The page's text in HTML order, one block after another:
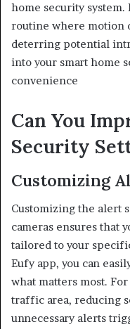
home security system.
routine where motion
deterring potential
into your smart home
convenience
Can You
Security
Customizing
Customizing the alert
cameras ensures that
tailored to your
Eufy app, you can
what matters most.
traffic area, reducing
unnecessary alerts